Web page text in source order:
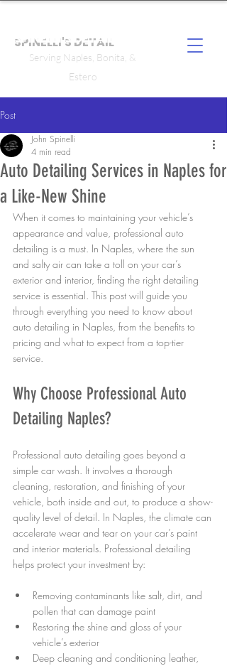
SPINELLI'S DETAIL
Serving Naples, Bonita, &
Estero
Post
Auto Detailing Services in Naples for
a Like-New Shine
John Spinelli
4 min read
When it comes to maintaining your vehicle’s
appearance and value, professional auto
detailing is a must. In Naples, where the sun
and salty air can take a toll on your car’s
exterior and interior, finding the right detailing
service is essential. This post will guide you
through everything you need to know about
auto detailing in Naples, from the benefits to
pricing and what to expect from a top-tier
service.
Why Choose Professional Auto
Detailing Naples?
Professional auto detailing goes beyond a
simple car wash. It involves a thorough
cleaning, restoration, and finishing of your
vehicle, both inside and out, to produce a show-
quality level of detail. In Naples, the climate can
accelerate wear and tear on your car’s paint
and interior materials. Professional detailing
helps protect your investment by:
Removing contaminants like salt, dirt, and
pollen that can damage paint
Restoring the shine and gloss of your
vehicle’s exterior
Deep cleaning and conditioning leather,